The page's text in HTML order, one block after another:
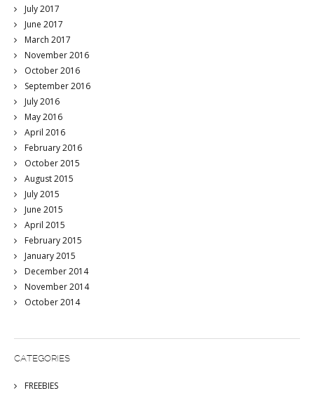
July 2017
June 2017
March 2017
November 2016
October 2016
September 2016
July 2016
May 2016
April 2016
February 2016
October 2015
August 2015
July 2015
June 2015
April 2015
February 2015
January 2015
December 2014
November 2014
October 2014
CATEGORIES
FREEBIES